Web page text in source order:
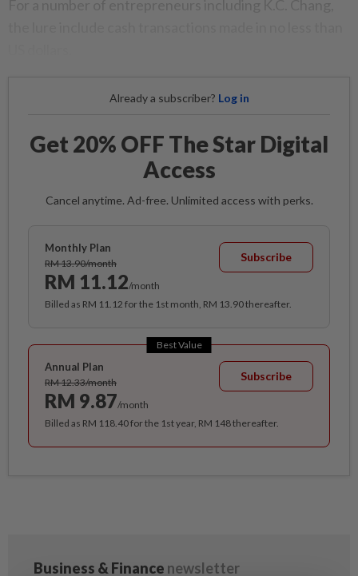
Already a subscriber? Log in
Get 20% OFF The Star Digital
Access
Cancel anytime. Ad-free. Unlimited access with perks.
Monthly Plan
RM 13.90/month
RM 11.12/month
Subscribe
Billed as RM 11.12 for the 1st month, RM 13.90 thereafter.
Best Value
Annual Plan
RM 12.33/month
RM 9.87/month
Subscribe
Billed as RM 118.40 for the 1st year, RM 148 thereafter.